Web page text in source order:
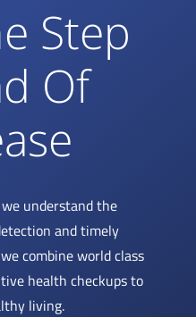
Step
Of
understand the
and timely
combine world class
health checkups to
living.